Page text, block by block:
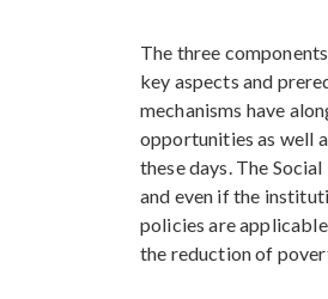
The three
key aspects and
mechanisms have
opportunities as well
these days. The
and even if the
policies are
the reduction of